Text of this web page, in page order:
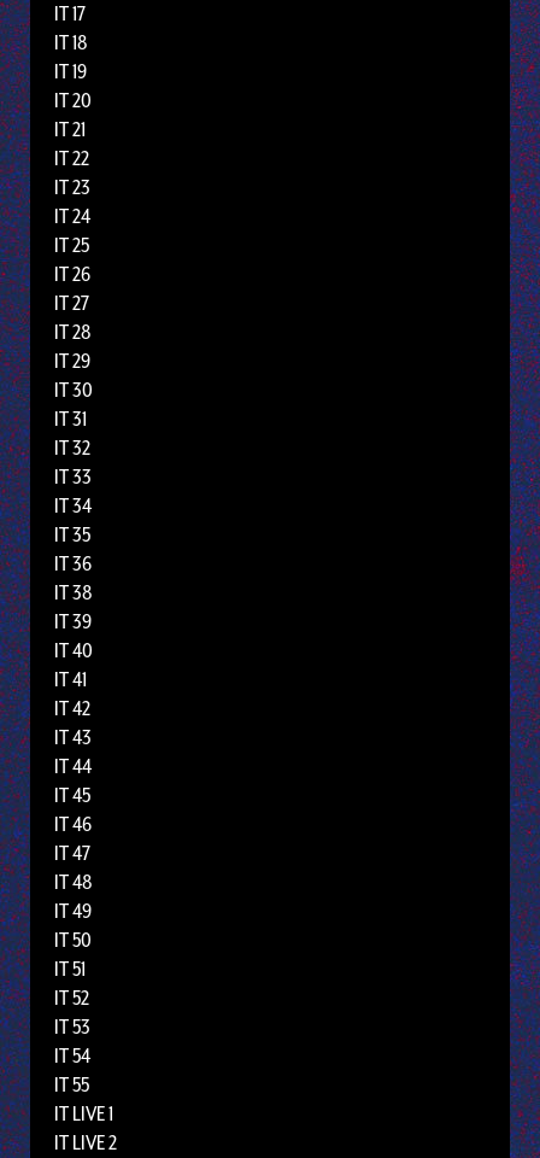
IT 17
IT 18
IT 19
IT 20
IT 21
IT 22
IT 23
IT 24
IT 25
IT 26
IT 27
IT 28
IT 29
IT 30
IT 31
IT 32
IT 33
IT 34
IT 35
IT 36
IT 38
IT 39
IT 40
IT 41
IT 42
IT 43
IT 44
IT 45
IT 46
IT 47
IT 48
IT 49
IT 50
IT 51
IT 52
IT 53
IT 54
IT 55
IT LIVE 1
IT LIVE 2